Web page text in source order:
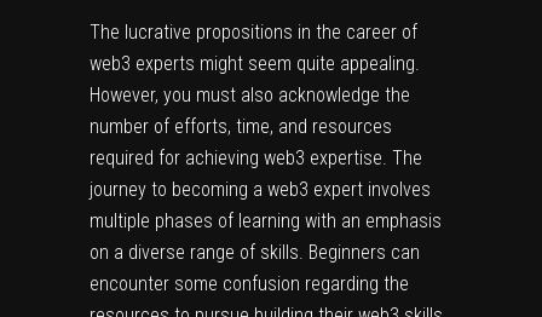
The lucrative propositions in the career of
web3 experts might seem quite appealing.
However, you must also acknowledge the
number of efforts, time, and resources
required for achieving web3 expertise. The
journey to becoming a web3 expert involves
multiple phases of learning with an emphasis
on a diverse range of skills. Beginners can
encounter some confusion regarding the